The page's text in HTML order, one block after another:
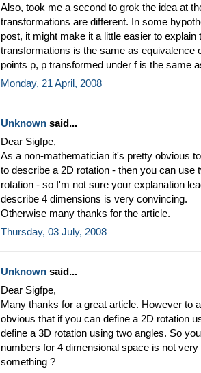
Also, took me a second to grok the idea at
transformations are different. In some
post, it might make it a little easier to
transformations is the same as equivalence
points p, p transformed under f is the same
Monday, 21 April, 2008
Unknown said...
Dear Sigfpe,
As a non-mathematician it's pretty obvious
to describe a 2D rotation - then you can use
rotation - so I'm not sure your explanation
describe 4 dimensions is very convincing.
Otherwise many thanks for the article.
Thursday, 03 July, 2008
Unknown said...
Dear Sigfpe,
Many thanks for a great article. However to
obvious that if you can define a 2D rotation
define a 3D rotation using two angles. So
numbers for 4 dimensional space is not
something ?